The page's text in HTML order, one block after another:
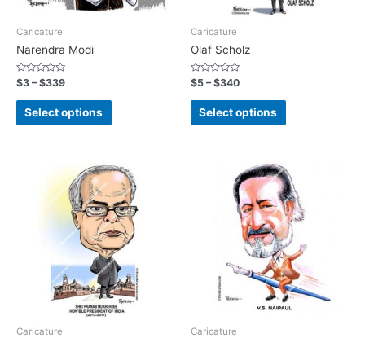
Caricature
Narendra Modi
Rated
0
out
$3 –$339
Select options
Caricature
Olaf Scholz
Rated
0
out
$5 –$340
Select options
Caricature Caricature